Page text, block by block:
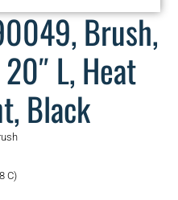
Brush,
L, Heat
Black
C)